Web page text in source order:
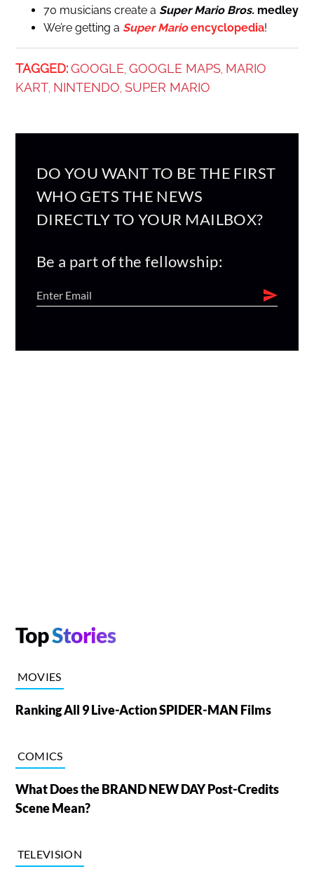
70 musicians create a Super Mario Bros. medley
We’re getting a Super Marioencyclopedia!
TAGGED: GOOGLE GOOGLE MAPS, MARIO
KART NINTENDO SUPER MARIO
DO YOU WANT TO BE THE FIRST
WHO GETS THE NEWS
DIRECTLY TO YOUR MAILBOX?
Be a part of the fellowship:
TopStories
MOVIES
Ranking All 9 Live-Action SPIDER-MAN Films
COMICS
What Does the BRAND NEW DAY Post-Credits
Scene Mean?
TELEVISION